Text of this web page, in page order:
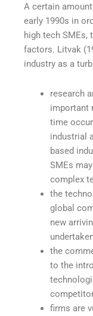
A certain
early 1990s in
high tech SMEs,
factors. Litvak
industry as a
research
important
time
industrial
based
SMEs
complex
the
global
new
the
to the
firms are